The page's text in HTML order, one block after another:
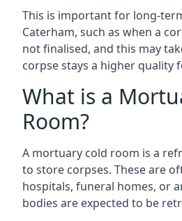
This is important for long-
Caterham, such as when a
not finalised, and this may
corpse stays a higher quality
What is a
Room?
A mortuary cold room is a
to store corpses. These are
hospitals, funeral homes, or
bodies are expected to be